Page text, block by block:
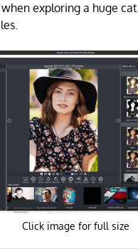
exploring a huge
Click image for full size